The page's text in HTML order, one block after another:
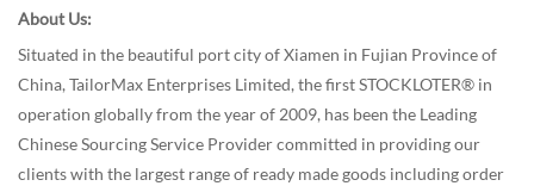
About Us:
Situated in the beautiful port city of Xiamen in Fujian Province of
China, TailorMax Enterprises Limited, the first STOCKLOTER® in
operation globally from the year of 2009, has been the Leading
Chinese Sourcing Service Provider committed in providing our
clients with the largest range of ready made goods including order